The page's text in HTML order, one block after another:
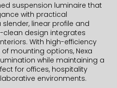
suspension luminaire that
with practical
linear profile and
clean design integrates
With high-efficiency
mounting options, Nexa
while maintaining a
for offices, hospitality
environments.